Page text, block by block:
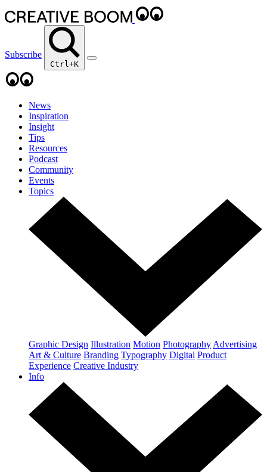
Subscribe
Ctrl+K
News
Inspiration
Insight
Tips
Resources
Podcast
Community
Events
Topics
Graphic Design Illustration Motion Photography Advertising
Art & Culture Branding Typography Digital Product
Experience Creative Industry
Info